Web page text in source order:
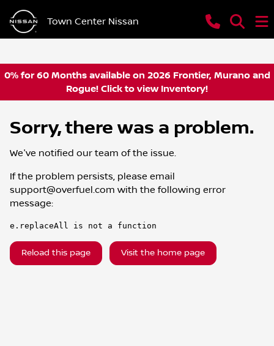
Town Center Nissan
0% for 60 Months available on 2026 Frontier, Murano and
Rogue! Click to view Inventory!
Sorry, there was a problem.
We've notified our team of the issue.
If the problem persists, please email
support@overfuel.com with the following error
message:
e.replaceAll is not a function
Reload this page Visit the home page